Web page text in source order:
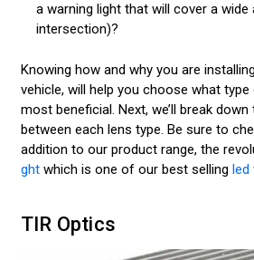
a warning light that will cover a wide
intersection)?
Knowing how and why you are
vehicle, will help you choose what
most beneficial. Next, we’ll break
between each lens type. Be sure to
addition to our product range, the
ghtwhich is one of our best selling led
TIR Optics